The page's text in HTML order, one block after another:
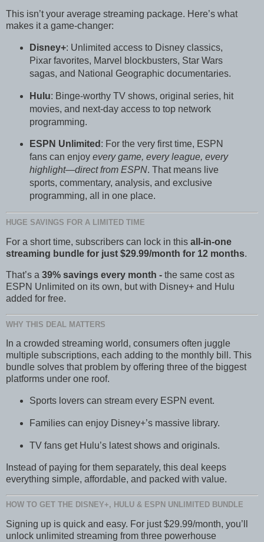
This isn’t your average streaming package. Here’s what
makes it a game-changer:
Disney+: Unlimited access to Disney classics,
Pixar favorites, Marvel blockbusters, Star Wars
sagas, and National Geographic documentaries.
Hulu: Binge-worthy TV shows, original series, hit
movies, and next-day access to top network
programming.
ESPN Unlimited : For the very first time, ESPN
fans can enjoy every game, every league, every
highlight—direct from ESPN. That means live
sports, commentary, analysis, and exclusive
programming, all in one place.
HUGE SAVINGS FOR A LIMITED TIME
For a short time, subscribers can lock in this all-in-one
streaming bundle for just $29.99/month for 12 months.
That’s a 39% savings every month - the same cost as
ESPN Unlimited on its own, but with Disney+ and Hulu
added for free.
WHY THIS DEAL MATTERS
In a crowded streaming world, consumers often juggle
multiple subscriptions, each adding to the monthly bill. This
bundle solves that problem by offering three of the biggest
platforms under one roof.
Sports lovers can stream every ESPN event.
Families can enjoy Disney+’s massive library.
TV fans get Hulu’s latest shows and originals.
Instead of paying for them separately, this deal keeps
everything simple, affordable, and packed with value.
HOW TO GET THE DISNEY+, HULU & ESPN UNLIMITED BUNDLE
Signing up is quick and easy. For just $29.99/month, you’ll
unlock unlimited streaming from three powerhouse